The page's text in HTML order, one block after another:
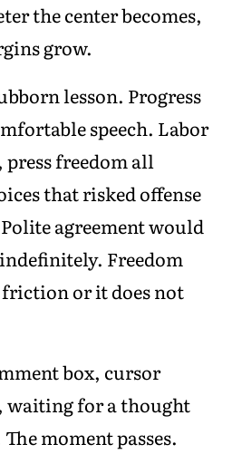
the center becomes,
grow.
lesson. Progress
speech. Labor
freedom all
that risked offense
agreement would
Freedom
or it does not
box, cursor
for a thought
moment passes.